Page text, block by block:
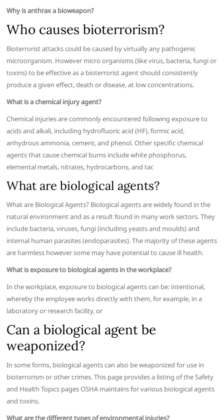
Why is anthrax a bioweapon?
Who causes bioterrorism?
Bioterrorist attacks could be caused by virtually any pathogenic
microorganism. However micro organisms (like virus, bacteria, fungi or
toxins) to be effective as a bioterrorist agent should consistently
produce a given effect, death or disease, at low concentrations.
What is a chemical injury agent?
Chemical injuries are commonly encountered following exposure to
acids and alkali, including hydrofluoric acid (HF), formic acid,
anhydrous ammonia, cement, and phenol. Other specific chemical
agents that cause chemical burns include white phosphorus,
elemental metals, nitrates, hydrocarbons, and tar.
What are biological agents?
What are Biological Agents? Biological agents are widely found in the
natural environment and as a result found in many work sectors. They
include bacteria, viruses, fungi (including yeasts and moulds) and
internal human parasites (endoparasites). The majority of these agents
are harmless however some may have potential to cause ill health.
What is exposure to biological agents in the workplace?
In the workplace, exposure to biological agents can be: intentional,
whereby the employee works directly with them, for example, in a
laboratory or research facility, or
Can a biological agent be
weaponized?
In some forms, biological agents can also be weaponized for use in
bioterrorism or other crimes. This page provides a listing of the Safety
and Health Topics pages OSHA maintains for various biological agents
and toxins.
What are the different types of environmental injuries?